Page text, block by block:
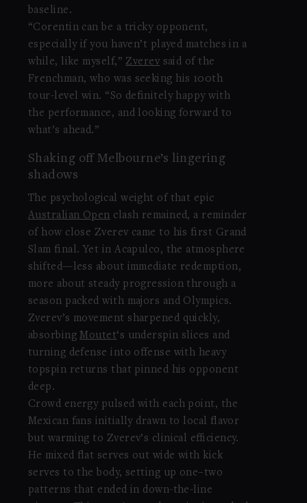
baseline.
“Corentin can be a tricky opponent,
especially if you haven’t played matches in a
while, like myself,”Zverev said of the
Frenchman, who was seeking his 100th
tour-level win. “So definitely happy with
the performance, and looking forward to
what’s ahead.”
Shaking off Melbourne’s lingering
shadows
The psychological weight of that epic
Australian Open clash remained, a reminder
of how close Zverev came to his first Grand
Slam final. Yet in Acapulco, the atmosphere
shifted—less about immediate redemption,
more about steady progression through a
season packed with majors and Olympics.
Zverev’s movement sharpened quickly,
absorbingMoutet‘s underspin slices and
turning defense into offense with heavy
topspin returns that pinned his opponent
deep.
Crowd energy pulsed with each point, the
Mexican fans initially drawn to local flavor
but warming to Zverev’s clinical efficiency.
He mixed flat serves out wide with kick
serves to the body, setting up one–two
patterns that ended in down-the-line